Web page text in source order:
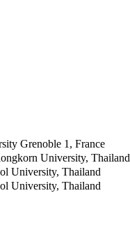
Grenoble 1, France
University, Thailand
University, Thailand
University, Thailand